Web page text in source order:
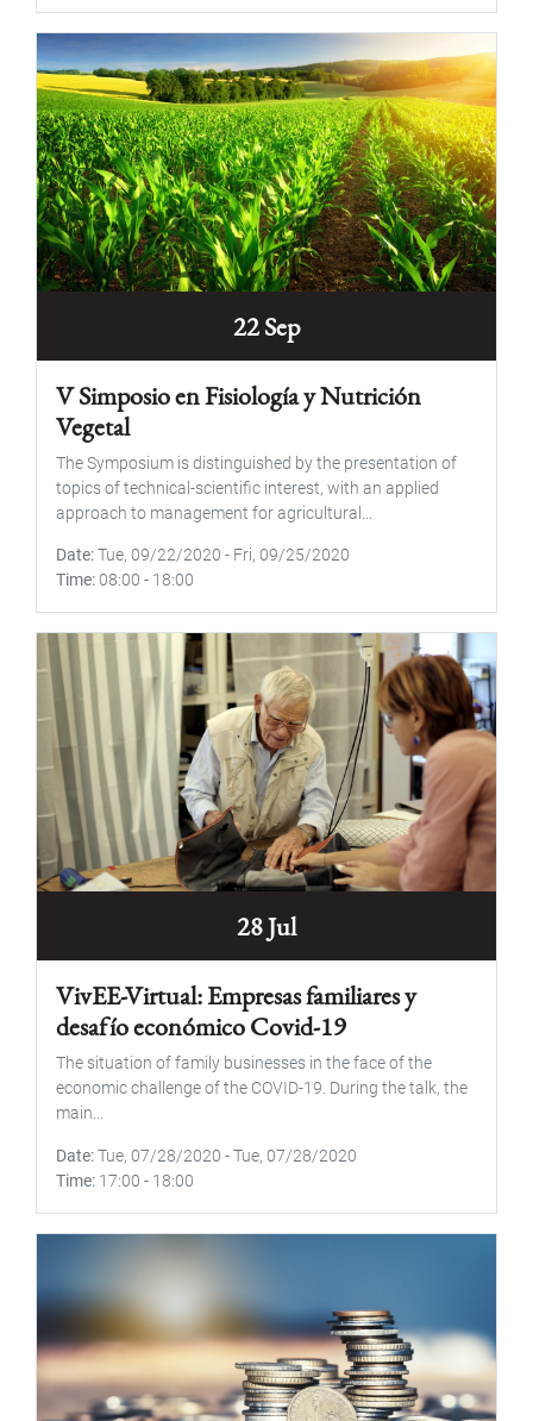
22 Sep
V Simposio en Fisiología y Nutrición
Vegetal
The Symposium is distinguished by the presentation of
topics of technical-scientific interest, with an applied
approach to management for agricultural...
Date Tue, 09/22/2020 - Fri, 09/25/2020
Time 08:00 - 18:00
28 Jul
VivEE-Virtual: Empresas familiares y
desafío económico Covid-19
The situation of family businesses in the face of the
economic challenge of the COVID-19. During the talk, the
main...
Date Tue, 07/28/2020 -Tue, 07/28/2020
Time 17:00 - 18:00